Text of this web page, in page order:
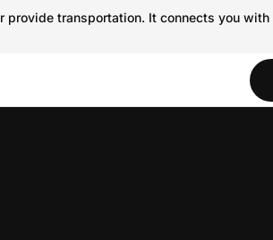
transportation. It connects you